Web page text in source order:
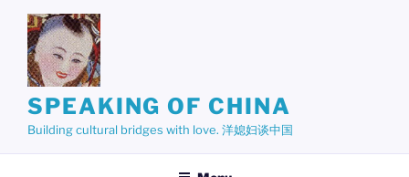
content
SPEAKING OF CHINA
Building cultural bridges with love. 洋媳妇谈中国